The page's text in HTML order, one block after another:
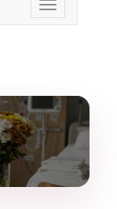
Toggle
navigation